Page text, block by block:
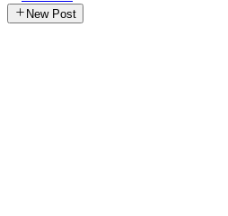
New Post